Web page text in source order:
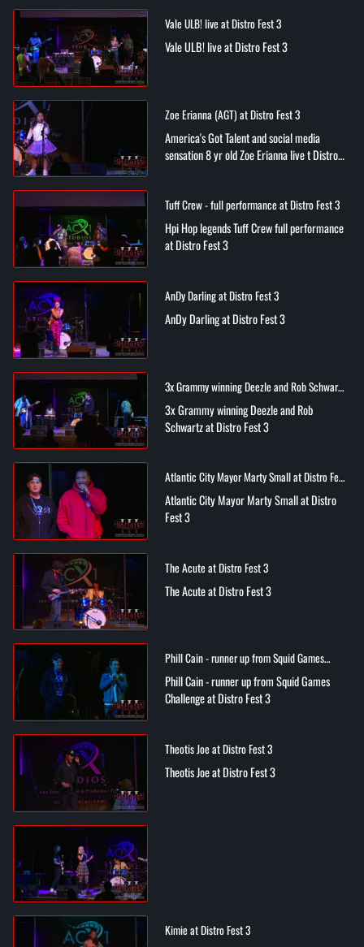
Vale ULB! live at Distro Fest 3
Vale ULB! live at Distro Fest 3
Zoe Erianna (AGT) at Distro Fest 3
America's Got Talent and social media
sensation 8 yr old Zoe Erianna live t Distro
Tuff Crew - full performance at Distro Fest 3
Hpi Hop legends Tuff Crew full performance
at Distro Fest 3
AnDy Darling at Distro Fest 3
AnDy Darling at Distro Fest 3
3x Grammy winning Deezle and Rob Schwartz
at Distro Fest 3
3x Grammy winning Deezle and Rob
Schwartz at Distro Fest 3
Atlantic City Mayor Marty Small at Distro Fest
3
Atlantic City Mayor Marty Small at Distro
Fest 3
The Acute at Distro Fest 3
The Acute at Distro Fest 3
Phill Cain - runner up from Squid Games
Challenge at Distro Fest 3
Phill Cain - runner up from Squid Games
Challenge at Distro Fest 3
Theotis Joe at Distro Fest 3
Theotis Joe at Distro Fest 3
Kimie at Distro Fest 3